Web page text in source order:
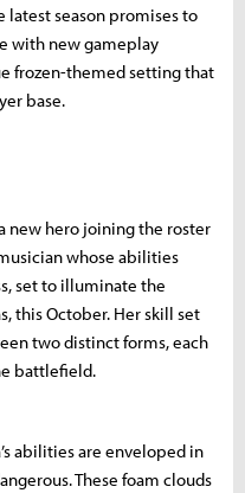
latest season promises to
with new gameplay
frozen-themed setting that
base.
new hero joining the roster
whose abilities
set to illuminate the
this October. Her skill set
two distinct forms, each
battlefield.
abilities are enveloped in
These foam clouds